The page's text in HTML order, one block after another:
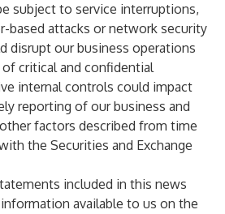
subject to service interruptions,
based attacks or network security
disrupt our business operations
critical and confidential
internal controls could impact
reporting of our business and
factors described from time
the Securities and Exchange
included in this news
available to us on the